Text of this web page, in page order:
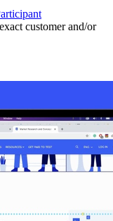
customer and/or